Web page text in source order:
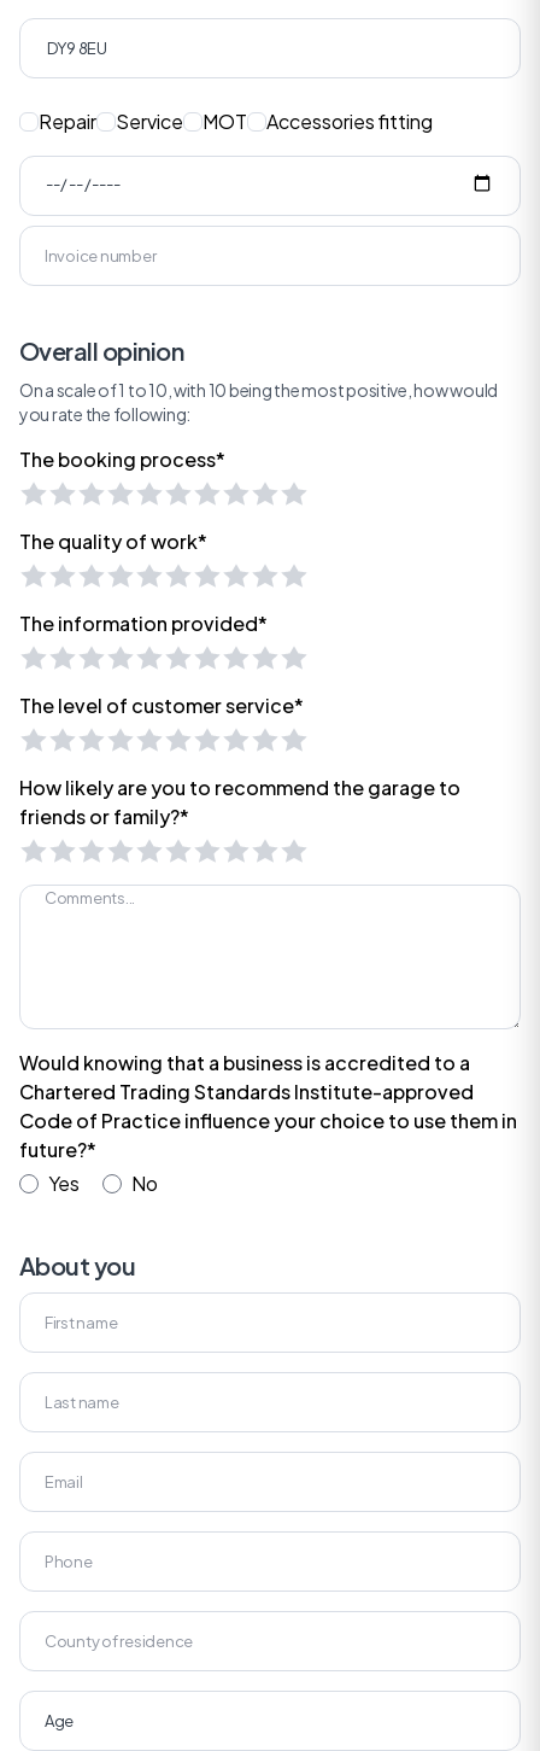
Repair Service MOT Accessories fitting
Overall opinion
On a scale of 1 to 10, with 10 being the most positive, how would
you rate the following:
The booking process*
The quality of work*
The information provided*
The level of customer service*
How likely are you to recommend the garage to
friends or family?*
Would knowing that a business is accredited to a
Chartered Trading Standards Institute-approved
Code of Practice influence your choice to use them in
future?*
Yes
No
About you